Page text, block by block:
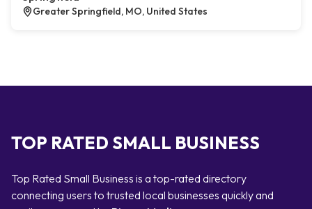
Greater Springfield, MO, United States
TOP RATED SMALL BUSINESS
Top Rated Small Business is a top-rated directory
connecting users to trusted local businesses quickly and